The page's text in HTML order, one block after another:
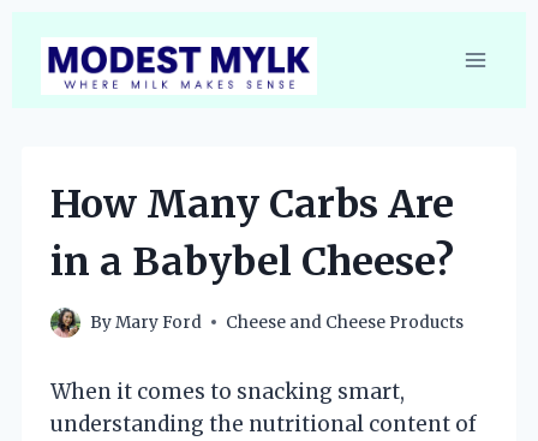
content
How Many Carbs Are
in a Babybel Cheese?
ByMary Ford Cheese and Cheese Products
When it comes to snacking smart,
understanding the nutritional content of